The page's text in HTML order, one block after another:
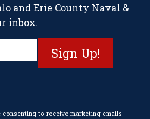
and Erie County Naval &
inbox.
to receive marketing emails